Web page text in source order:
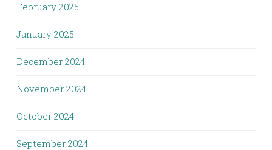
February 2025
January 2025
December 2024
November 2024
October 2024
September 2024